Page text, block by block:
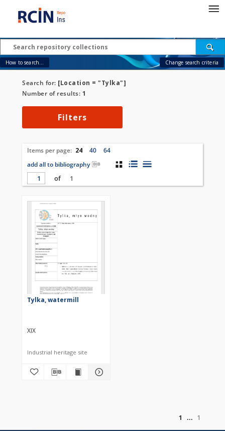
How to search... Change search criteria
Search for: [Location = "Tylka"]
Number of results: 1
Filters
Items per page: 24 40
64
add all to bibliography
of
1
Tylka, watermill
XIX
Industrial heritage site
1
1